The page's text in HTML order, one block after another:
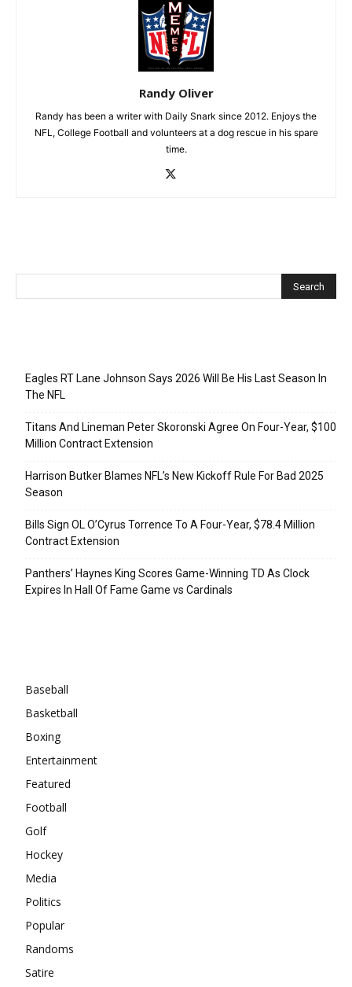
Randy Oliver
Randy has been a writer with Daily Snark since 2012. Enjoys the
NFL, College Football and volunteers at a dog rescue in his spare
time.
Eagles RT Lane Johnson Says 2026 Will Be His Last Season In
The NFL
Titans And Lineman Peter Skoronski Agree On Four-Year, $100
Million Contract Extension
Harrison Butker Blames NFL’s New Kickoff Rule For Bad 2025
Season
Bills Sign OL O’Cyrus Torrence To A Four-Year, $78.4 Million
Contract Extension
Panthers’ Haynes King Scores Game-Winning TD As Clock
Expires In Hall Of Fame Game vs Cardinals
Baseball
Basketball
Boxing
Entertainment
Featured
Football
Golf
Hockey
Media
Politics
Popular
Randoms
Satire